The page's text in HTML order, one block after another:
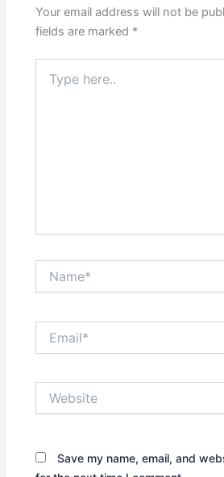
Your email address will not be
fields are marked *
here..
Save my name, email, and